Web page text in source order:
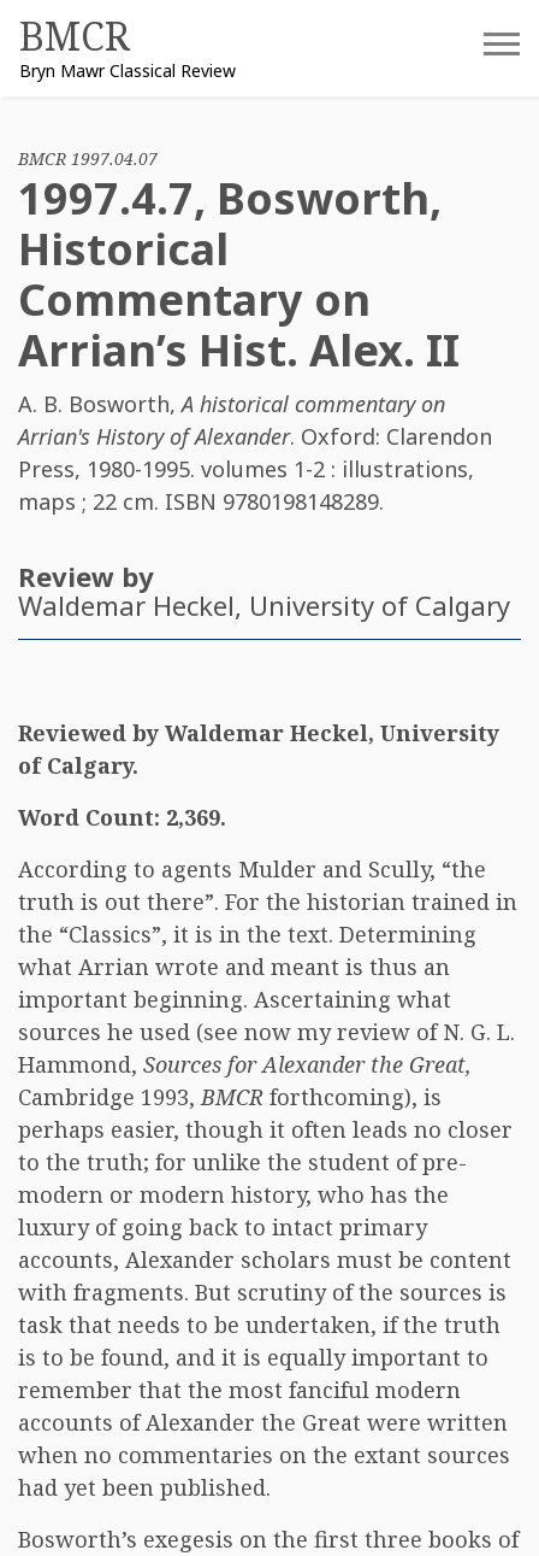
content
BMCR
Bryn Mawr Classical Review
BMCR 1997.04.07
1997.4.7, Bosworth,
Historical
Commentary on
Arrian’s Hist. Alex. II
A. B. Bosworth,A historical commentary on
Arrian's History of Alexander. Oxford: Clarendon
Press, 1980-1995. volumes 1-2 : illustrations,
maps ; 22 cm. ISBN 9780198148289.
Review by
Waldemar Heckel, University of Calgary
Reviewed by Waldemar Heckel, University
of Calgary.
Word Count: 2,369.
According to agents Mulder and Scully, “the
truth is out there”. For the historian trained in
the “Classics”, it is in the text. Determining
what Arrian wrote and meant is thus an
important beginning. Ascertaining what
sources he used (see now my review of N. G. L.
Hammond, Sources for Alexander the Great,
Cambridge 1993,BMCR forthcoming), is
perhaps easier, though it often leads no closer
to the truth; for unlike the student of pre-
modern or modern history, who has the
luxury of going back to intact primary
accounts, Alexander scholars must be content
with fragments. But scrutiny of the sources is
task that needs to be undertaken, if the truth
is to be found, and it is equally important to
remember that the most fanciful modern
accounts of Alexander the Great were written
when no commentaries on the extant sources
had yet been published.
Bosworth’s exegesis on the first three books of